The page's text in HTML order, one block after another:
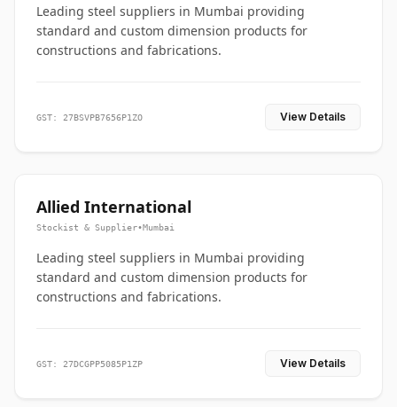
Leading steel suppliers in Mumbai providing
standard and custom dimension products for
constructions and fabrications.
GST: 27BSVPB7656P1ZO View Details
Allied International
Stockist & Supplier•Mumbai
Leading steel suppliers in Mumbai providing
standard and custom dimension products for
constructions and fabrications.
GST: 27DCGPP5085P1ZP View Details